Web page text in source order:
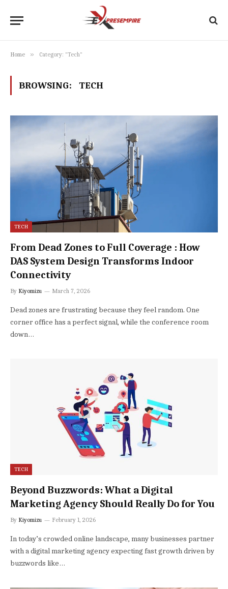
Home » Category: "Tech"
BROWSING: TECH
TECH
From Dead Zones to Full Coverage : How
DAS System Design Transforms Indoor
Connectivity
By Kiyomizu March 7, 2026
Dead zones are frustrating because they feel random. One
corner office has a perfect signal, while the conference room
down…
TECH
Beyond Buzzwords: What a Digital
Marketing Agency Should Really Do for You
By Kiyomizu February 1, 2026
In today’s crowded online landscape, many businesses partner
with a digital marketing agency expecting fast growth driven by
buzzwords like…